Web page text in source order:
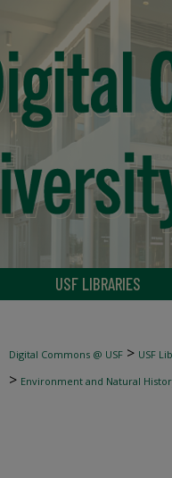
USF LIBRARIES
Digital Commons @ USF > USF
> Environment and Natural